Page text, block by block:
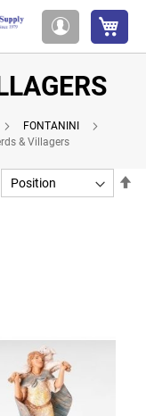
Account
FONTANINI
& Villagers